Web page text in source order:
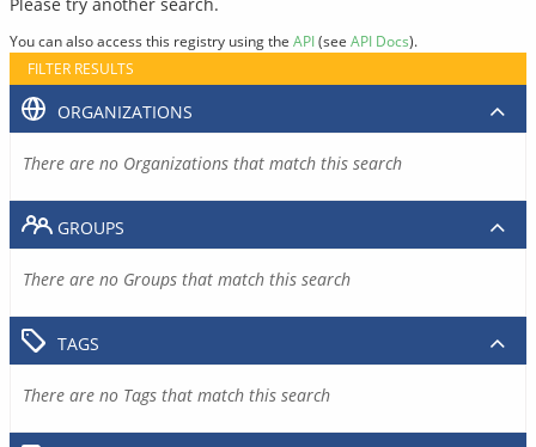
You can also access this registry using the API(see API Docs).
FILTER RESULTS
ORGANIZATIONS
There are no Organizations that match this search
GROUPS
There are no Groups that match this search
TAGS
There are no Tags that match this search